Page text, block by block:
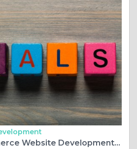
Custom E-Commerce Website Development: Building a Digital Store That Truly Reflects Your Brand